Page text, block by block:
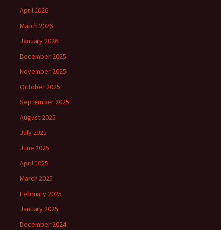
April 2026
March 2026
January 2026
December 2025
November 2025
October 2025
September 2025
August 2025
July 2025
June 2025
April 2025
March 2025
February 2025
January 2025
December 2024